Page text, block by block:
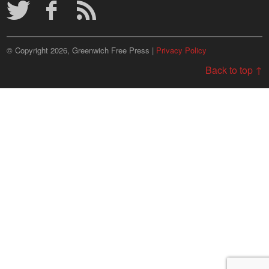
© Copyright 2026, Greenwich Free Press | Privacy Policy
Back to top ↑